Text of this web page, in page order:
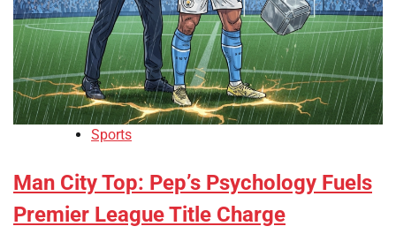
Sports
Man City Top: Pep’s Psychology Fuels
Premier League Title Charge